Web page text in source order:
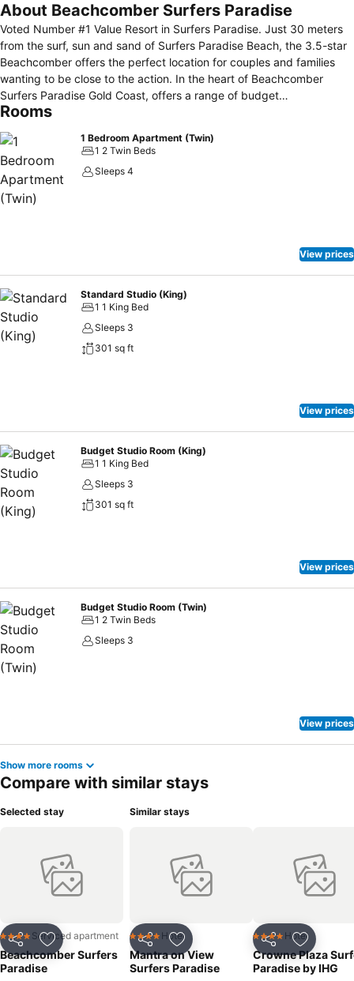
About Beachcomber Surfers Paradise
Voted Number #1 Value Resort in Surfers Paradise. Just 30 meters
from the surf, sun and sand of Surfers Paradise Beach, the 3.5-star
Beachcomber offers the perfect location for couples and families
wanting to be close to the action. In the heart of Beachcomber
Surfers Paradise Gold Coast, offers a range of budget
accommodation including studio apartments and one bedroom self-
Surfers Paradise. For best value accommodation in the heart of
Surfers Paradise come and stay at Beachcomber Gold Coast.
Rooms
1 Bedroom Apartment (Twin)
1 2 Twin Beds
Sleeps 4
View prices
Standard Studio (King)
1 1 King Bed
Sleeps 3
301 sq ft
View prices
Budget Studio Room (King)
1 1 King Bed
Sleeps 3
301 sq ft
View prices
Budget Studio Room (Twin)
1 2 Twin Beds
Sleeps 3
View prices
Show more rooms
Compare with similar stays
Selected stay
Share Add to favorites
4 Stars Serviced apartment
Beachcomber Surfers
Paradise
Similar stays
Share Add to favorites
4 Stars Hotel
Mantra on View
Surfers Paradise
Share Add to
4 Stars Hotel
Crowne Plaza
Paradise by IHG